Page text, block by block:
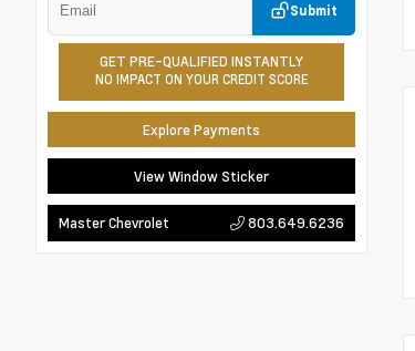
Submit
GET PRE-QUALIFIED INSTANTLY
NO IMPACT ON YOUR CREDIT SCORE
Explore Payments
View Window Sticker
Master Chevrolet 803.649.6236